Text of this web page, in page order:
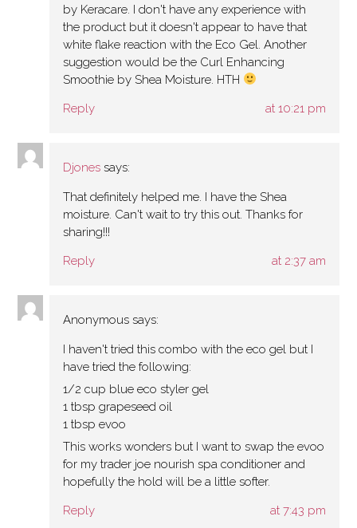
by Keracare. I don't have any experience with
the product but it doesn't appear to have that
white flake reaction with the Eco Gel. Another
suggestion would be the Curl Enhancing
Smoothie by Shea Moisture. HTH
Reply
at 10:21 pm
Djones says:
That definitely helped me. I have the Shea
moisture. Can't wait to try this out. Thanks for
sharing!!!
Reply
at 2:37 am
Anonymous says:
I haven't tried this combo with the eco gel but I
have tried the following:
1/2 cup blue eco styler gel
1 tbsp grapeseed oil
1 tbsp evoo
This works wonders but I want to swap the evoo
for my trader joe nourish spa conditioner and
hopefully the hold will be a little softer.
Reply
at 7:43 pm